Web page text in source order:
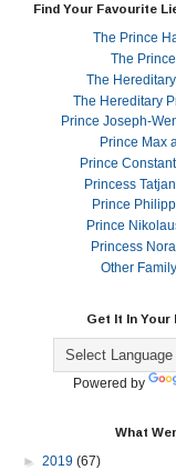
Find Your Favourite
The Prince
The
The
The Hereditary
Prince Joseph-
Prince Max
Prince
Princess
Prince
Prince
Princess
Other
Get It In Your
Powered by
What
► 2019 (67)